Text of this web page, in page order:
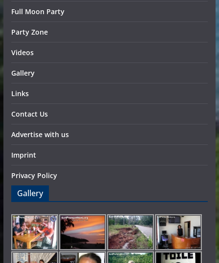
Full Moon Party
Party Zone
Videos
Gallery
Links
Contact Us
Advertise with us
Imprint
Privacy Policy
Gallery